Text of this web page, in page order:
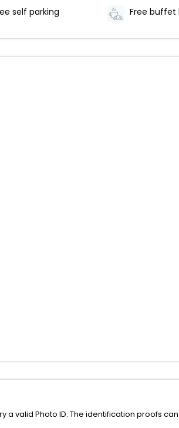
self parking
valid Photo ID. The identification proofs